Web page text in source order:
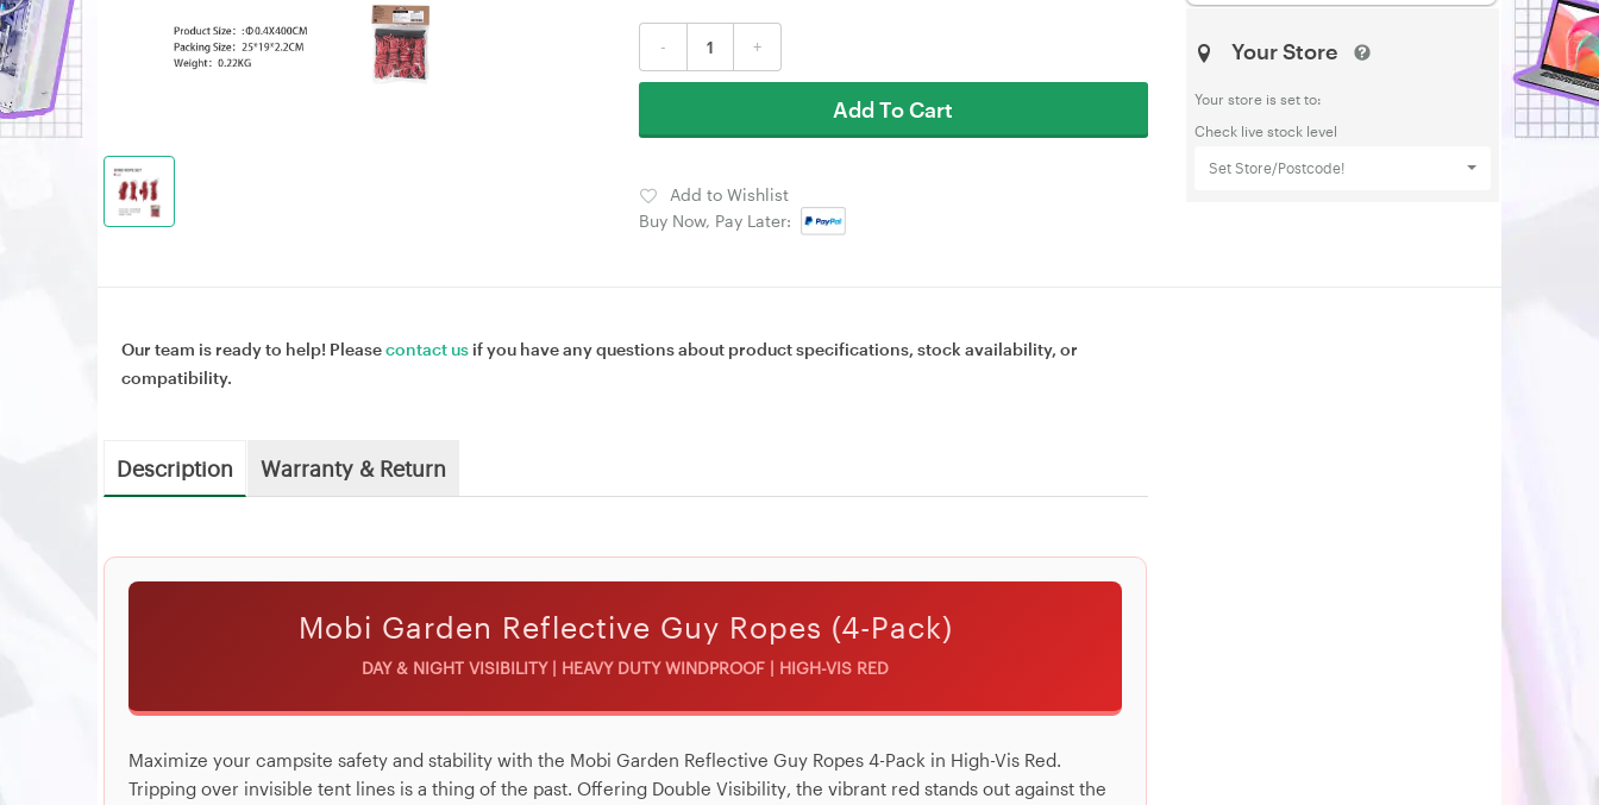
- +
Add To Cart
Add to Wishlist
Buy Now, Pay Later:
Your Store
Your store is set to:
Check live stock level
Set Store/Postcode!
Our team is ready to help! Pleasecontact us if you have any questions about product specifications, stock availability, or
compatibility.
Description Warranty & Return
Mobi Garden Reflective Guy Ropes (4-Pack)
DAY & NIGHT VISIBILITY | HEAVY DUTY WINDPROOF | HIGH-VIS RED
Maximize your campsite safety and stability with the Mobi Garden Reflective Guy Ropes 4-Pack in High-Vis Red.
Tripping over invisible tent lines is a thing of the past. Offering Double Visibility, the vibrant red stands out against the